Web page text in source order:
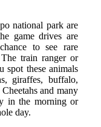
national park are
game drives are
to see rare
train ranger or
spot these animals
giraffes, buffalo,
and many
in the morning or
day.